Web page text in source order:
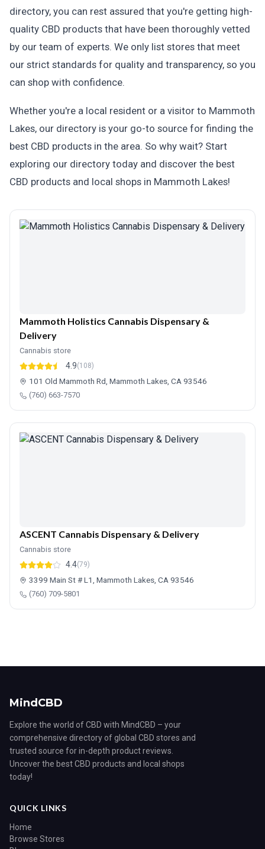
directory, you can rest assured that you're getting high-
quality CBD products that have been thoroughly vetted
by our team of experts. We only list stores that meet
our strict standards for quality and transparency, so you
can shop with confidence.
Whether you're a local resident or a visitor to Mammoth
Lakes, our directory is your go-to source for finding the
best CBD products in the area. So why wait? Start
exploring our directory today and discover the best
CBD products and local shops in Mammoth Lakes!
Mammoth Holistics Cannabis Dispensary &
Delivery
Cannabis store
4.9(108)
101 Old Mammoth Rd, Mammoth Lakes, CA 93546
(760) 663-7570
ASCENT Cannabis Dispensary & Delivery
Cannabis store
4.4(79)
3399 Main St # L1, Mammoth Lakes, CA 93546
(760) 709-5801
MindCBD
Explore the world of CBD with MindCBD – your
comprehensive directory of global CBD stores and
trusted source for in-depth product reviews.
Uncover the best CBD products and local shops
today!
QUICK LINKS
Home
Browse Stores